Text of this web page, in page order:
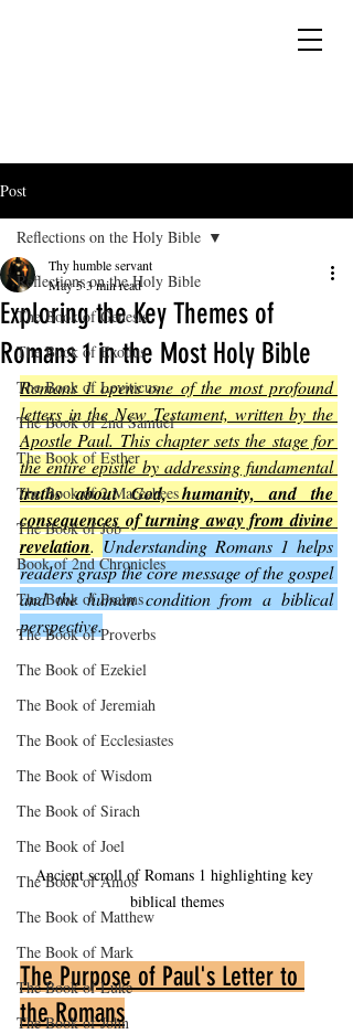
Post
Reflections on the Holy Bible
The Book of Genesis
The Book of Exodus
The Book of Leviticus
The Book of 2nd Samuel
The Book of Esther
The Book of 2 Maccabees
The Book of Job
Book of 2nd Chronicles
The Book of Psalms
The Book of Proverbs
The Book of Ezekiel
The Book of Jeremiah
The Book of Ecclesiastes
The Book of Wisdom
The Book of Sirach
The Book of Joel
The Book of Amos
The Book of Matthew
The Book of Mark
The Book of Luke
The Book of John
Reflections on the Holy Bible
Exploring the Key Themes of
Romans 1 in the Most Holy Bible
Thy humble servant
May 53 min read
Romans 1 opens one of the most profound
letters in the New Testament, written by the
Apostle Paul. This chapter sets the stage for
the entire epistle by addressing fundamental
truths about God, humanity, and the
consequences of turning away from divine
revelation. Understanding Romans 1 helps
readers grasp the core message of the gospel
and the human condition from a biblical
perspective.
Ancient scroll of Romans 1 highlighting key
biblical themes
The Purpose of Paul's Letter to
the Romans